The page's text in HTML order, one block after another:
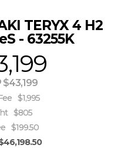
TERYX 4 H2
- 63255K
$43,199
$1,995
$805
$199.50